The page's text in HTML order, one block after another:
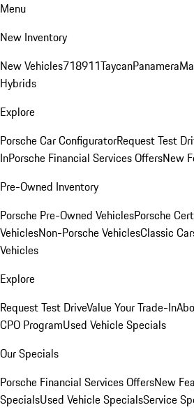
Menu
New Inventory
New Vehicles718911TaycanPanamera
Hybrids
Explore
Porsche Car ConfiguratorRequest Test
InPorsche Financial Services OffersNew
Pre-Owned Inventory
Porsche Pre-Owned VehiclesPorsche
VehiclesNon-Porsche VehiclesClassic
Vehicles
Explore
Request Test DriveValue Your Trade-In
CPO ProgramUsed Vehicle Specials
Our Specials
Porsche Financial Services OffersNew
SpecialsUsed Vehicle SpecialsService